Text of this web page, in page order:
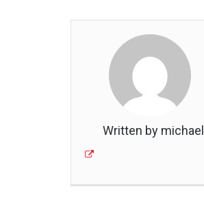
Written by michael